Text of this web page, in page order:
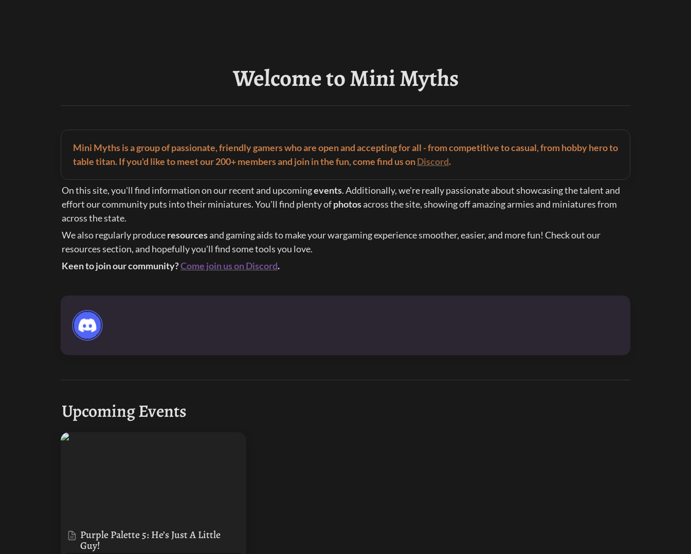
Welcome to Mini Myths
Mini Myths is a group of passionate, friendly gamers who are open and accepting for all - from competitive to casual, from hobby hero to
table titan. If you'd like to meet our 200+ members and join in the fun, come find us on Discord.
On this site, you'll find information on our recent and upcoming events. Additionally, we're really passionate about showcasing the talent and
effort our community puts into their miniatures. You'll find plenty of photos across the site, showing off amazing armies and miniatures from
across the state.
We also regularly produce resources and gaming aids to make your wargaming experience smoother, easier, and more fun! Check out our
resources section, and hopefully you'll find some tools you love.
Keen to join our community?Come join us on Discord.
Upcoming Events
Purple Palette 5: He’s Just A Little Guy!
Purple Palette 5: He’s Just A Little
Guy!